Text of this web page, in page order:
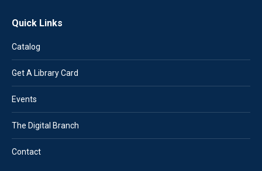
Quick Links
Catalog
Get A Library Card
Events
The Digital Branch
Contact